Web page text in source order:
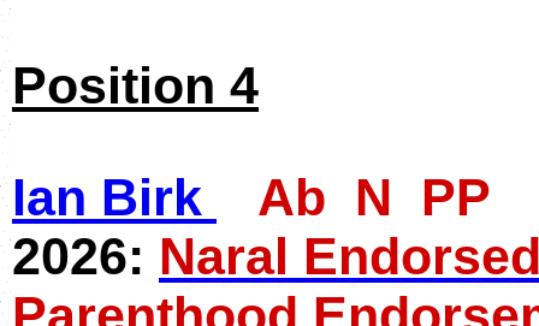
Position 4
Ian Birk
Ab N PP
2026: Naral